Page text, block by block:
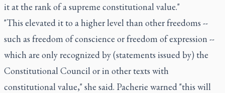
it at the rank of a supreme constitutional value."
"This elevated it to a higher level than other freedoms --
such as freedom of conscience or freedom of expression --
which are only recognized by (statements issued by) the
Constitutional Council or in other texts with
constitutional value," she said. Pacherie warned "this will